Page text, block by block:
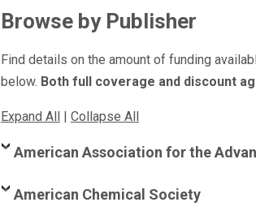
Browse by Publisher
Find details on the amount of funding
below. Both full coverage and discount
Expand All| Collapse All
American Association for the
American Chemical Society